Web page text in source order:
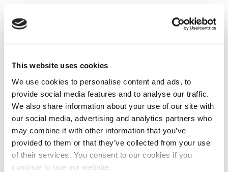
This website uses cookies
We use cookies to personalise content and ads, to
provide social media features and to analyse our traffic.
We also share information about your use of our site with
our social media, advertising and analytics partners who
may combine it with other information that you’ve
provided to them or that they’ve collected from your use
of their services. You consent to our cookies if you
continue to use our website.